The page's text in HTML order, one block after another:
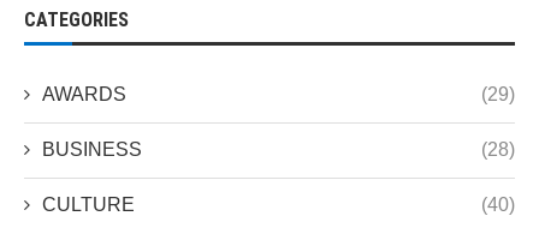
CATEGORIES
AWARDS (29)
BUSINESS (28)
CULTURE (40)